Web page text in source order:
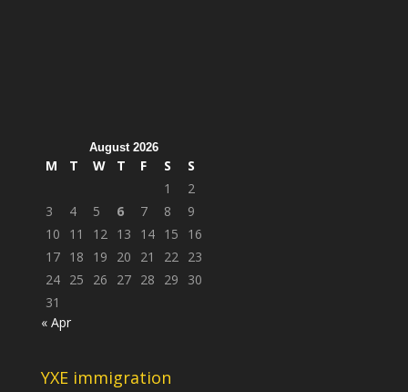
August 2026
M T W T F S
S
1
2
3
4 5 6 7 8
9
10
11 12 13 14 15
16
17 18 19 20 21 22 23
24 25 26 27 28 29
30
31
« Apr
YXE immigration